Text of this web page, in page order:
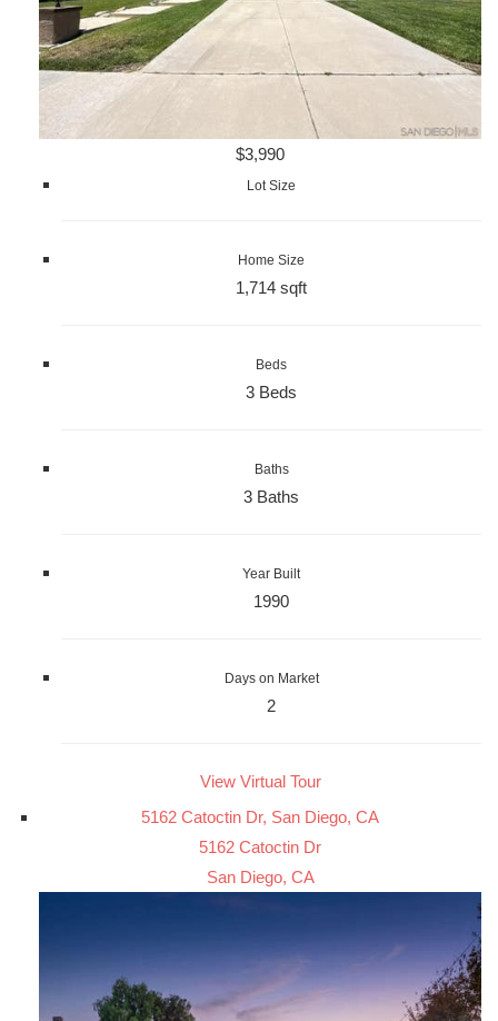
$3,990
Lot Size
Home Size
1,714 sqft
Beds
3 Beds
Baths
3 Baths
Year Built
1990
Days on Market
2
View Virtual Tour
5162 Catoctin Dr, San Diego, CA
5162 Catoctin Dr
San Diego, CA